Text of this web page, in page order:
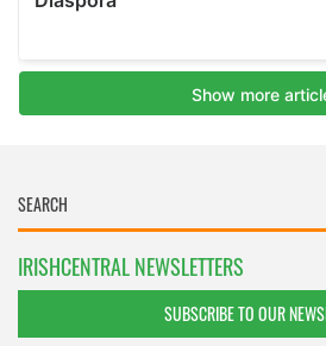
IRISHCENTRAL NEWSLETTERS
SUBSCRIBE TO OUR